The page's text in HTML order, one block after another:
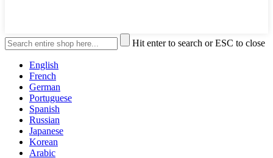
Hit enter to search or ESC to close
English
French
German
Portuguese
Spanish
Russian
Japanese
Korean
Arabic